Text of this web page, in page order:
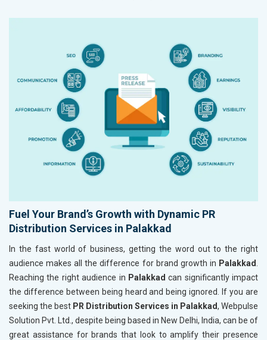
Fuel Your Brand’s Growth with Dynamic PR
Distribution Services in Palakkad
In the fast world of business, getting the word out to the right
audience makes all the difference for brand growth in Palakkad
Reaching the right audience in Palakkadcan significantly impact
the difference between being heard and being ignored. If you are
seeking the best PR Distribution Services in Palakkad, Webpulse
Solution Pvt. Ltd., despite being based in New Delhi, India, can be of
great assistance for brands that look to amplify their presence